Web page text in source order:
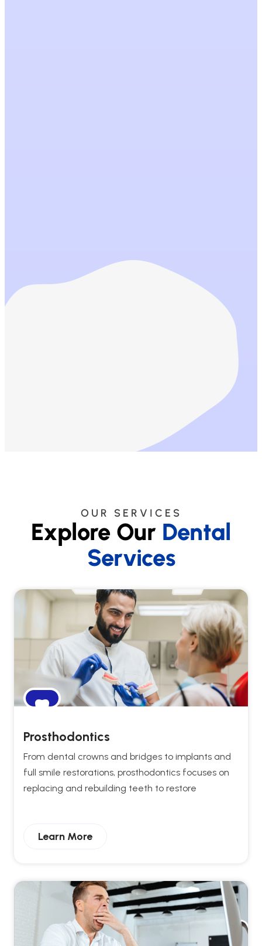
OUR SERVICES
Explore Our Dental
Services
Prosthodontics
From dental crowns and bridges to implants and
full smile restorations, prosthodontics focuses on
replacing and rebuilding teeth to restore
Learn More